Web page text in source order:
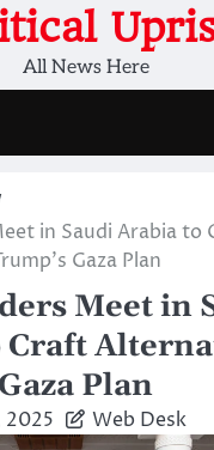
All News Here
in Saudi Arabia to
Gaza Plan
Meet in
Craft
Plan
2025 Web Desk